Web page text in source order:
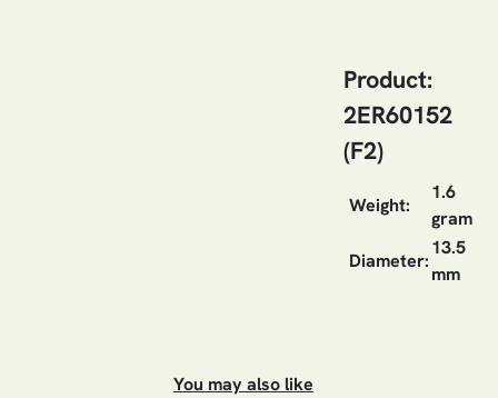
Product:
2ER60152
(F2)
Weight:
1.6
gram
Diameter:
13.5
mm
You may also like